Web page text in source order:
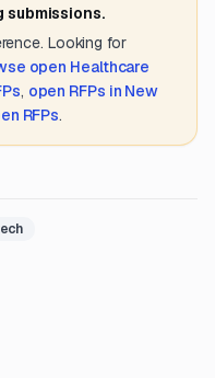
submissions.
Looking for
open Healthcare
, open RFPs in New
RFPs.